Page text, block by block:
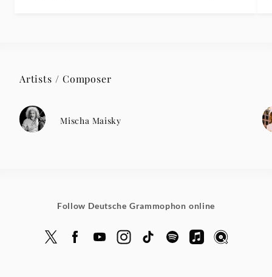
Artists / Composer
Mischa Maisky
Follow Deutsche Grammophon online